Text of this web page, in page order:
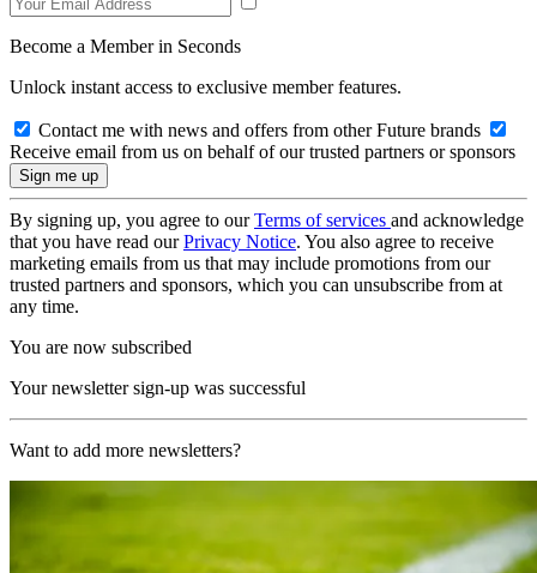
Become a Member in Seconds
Unlock instant access to exclusive member features.
Contact me with news and offers from other Future brands
Receive email from us on behalf of our trusted partners or sponsors
By signing up, you agree to ourTerms of services and acknowledge
that you have read ourPrivacy Notice. You also agree to receive
marketing emails from us that may include promotions from our
trusted partners and sponsors, which you can unsubscribe from at
any time.
You are now subscribed
Your newsletter sign-up was successful
Want to add more newsletters?